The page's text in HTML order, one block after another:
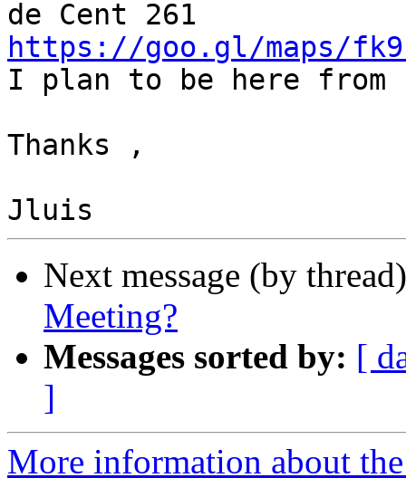
https://goo.gl/maps/
I plan to be here from
Thanks ,
Next message (by
Meeting?
Messages sorted by: [
]
More information about